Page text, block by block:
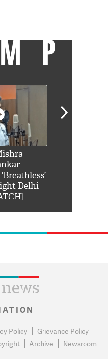
Delhi
Policy
Grievance Policy
Archive Newsroom